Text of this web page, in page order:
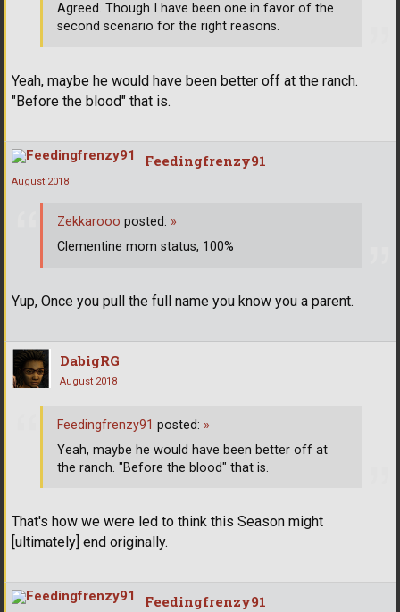
Yeah, maybe he would have been better off at the ranch.
"Before the blood" that is.
Agreed. Though I have been one in favor of the
second scenario for the right reasons.
Feedingfrenzy91
August 2018
Yup, Once you pull the full name you know you a parent.
Zekkarooo posted: »
Clementine mom status, 100%
DabigRG
August 2018
That's how we were led to think this Season might
[ultimately] end originally.
Feedingfrenzy91 posted: »
Yeah, maybe he would have been better off at
the ranch. "Before the blood" that is.
Feedingfrenzy91